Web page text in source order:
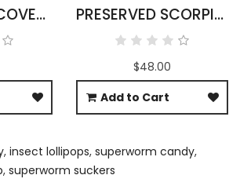
CHOCOLATE COVERED SCORPIONS PRESERVED SCORPIONS X 25
$48.00
Add to Cart
, insect lollipops, superworm candy,
, superworm suckers